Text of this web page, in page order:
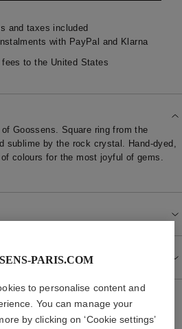
and taxes included
with PayPal and Klarna
to the United States
Goossens. Square ring from the
sublime by the rock crystal. Hand-dyed,
colours for the most joyful of gems.
PARIS.COM
to personalise content and
You can manage your
by clicking on ‘Cookie settings’